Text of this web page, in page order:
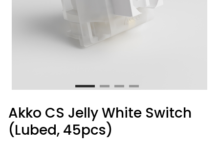
Akko CS Jelly White Switch
(Lubed, 45pcs)